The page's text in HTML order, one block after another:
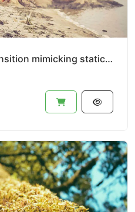
Static Surge – Quick transition mimicking static TV interference.